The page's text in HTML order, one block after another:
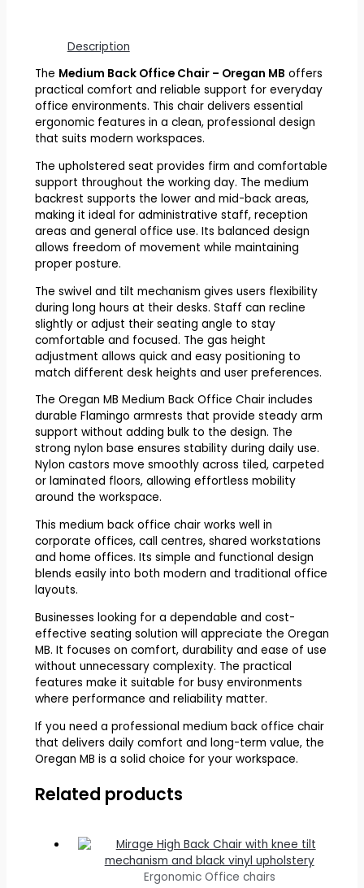
Description
The Medium Back Office Chair – Oregan MB offers
practical comfort and reliable support for everyday
office environments. This chair delivers essential
ergonomic features in a clean, professional design
that suits modern workspaces.
The upholstered seat provides firm and comfortable
support throughout the working day. The medium
backrest supports the lower and mid-back areas,
making it ideal for administrative staff, reception
areas and general office use. Its balanced design
allows freedom of movement while maintaining
proper posture.
The swivel and tilt mechanism gives users flexibility
during long hours at their desks. Staff can recline
slightly or adjust their seating angle to stay
comfortable and focused. The gas height
adjustment allows quick and easy positioning to
match different desk heights and user preferences.
The Oregan MB Medium Back Office Chair includes
durable Flamingo armrests that provide steady arm
support without adding bulk to the design. The
strong nylon base ensures stability during daily use.
Nylon castors move smoothly across tiled, carpeted
or laminated floors, allowing effortless mobility
around the workspace.
This medium back office chair works well in
corporate offices, call centres, shared workstations
and home offices. Its simple and functional design
blends easily into both modern and traditional office
layouts.
Businesses looking for a dependable and cost-
effective seating solution will appreciate the Oregan
MB. It focuses on comfort, durability and ease of use
without unnecessary complexity. The practical
features make it suitable for busy environments
where performance and reliability matter.
If you need a professional medium back office chair
that delivers daily comfort and long-term value, the
Oregan MB is a solid choice for your workspace.
Related products
Ergonomic Office chairs